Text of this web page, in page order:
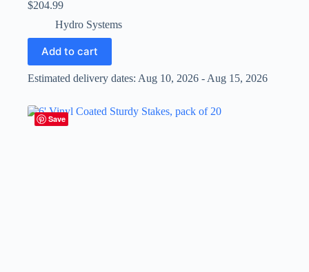
$204.99
Hydro Systems
Add to cart
Estimated delivery dates: Aug 10, 2026 - Aug 15, 2026
Save